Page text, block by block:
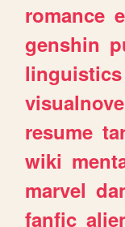
romance
genshin
linguistics
resume
wiki
marvel
fanfic